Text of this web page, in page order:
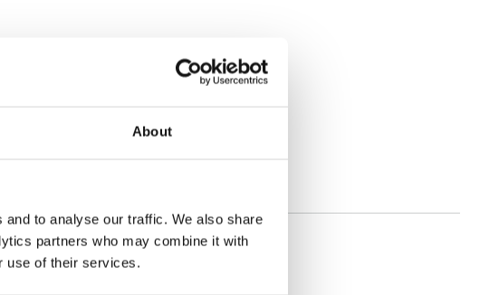
About
to analyse our traffic. We also share
partners who may combine it with
use of their services.